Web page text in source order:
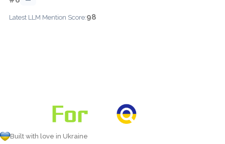
Latest LLM Mention Score:98
Built with love in Ukraine